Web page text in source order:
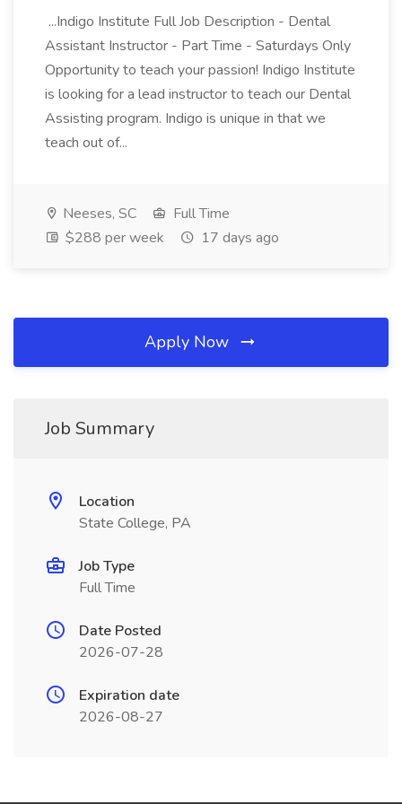
...Indigo Institute Full Job Description - Dental
Assistant Instructor - Part Time - Saturdays Only
Opportunity to teach your passion! Indigo Institute
is looking for a lead instructor to teach our Dental
Assisting program. Indigo is unique in that we
teach out of...
Neeses, SC
Full Time
$288 per week
17 days ago
Apply Now
Job Summary
Location
State College, PA
Job Type
Full Time
Date Posted
2026-07-28
Expiration date
2026-08-27